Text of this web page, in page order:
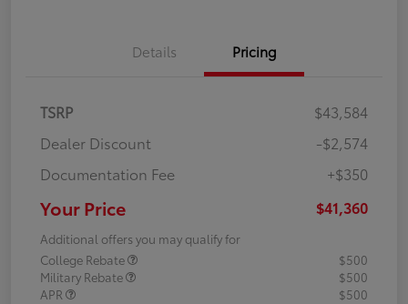
Details Pricing
TSRP
$43,584
Dealer Discount
-$2,574
Documentation Fee
+$350
Your Price $41,360
Additional offers you may qualify for
College Rebate
$500
Military Rebate
$500
APR
$500